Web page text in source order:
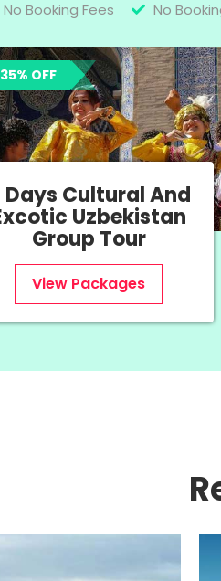
No Booking Fees No
UPTO 35% OFF
8 Days History &
Uzbekistan Group
Tour
View Packages